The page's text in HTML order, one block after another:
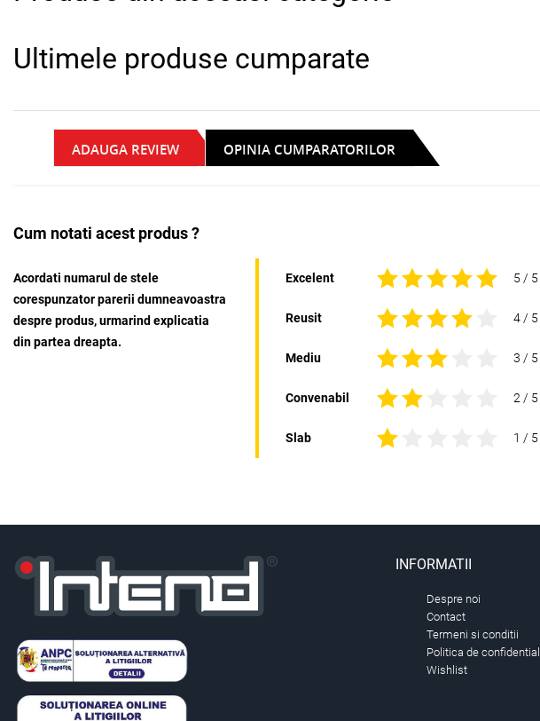
Ultimele produse cumparate
ADAUGA REVIEW OPINIA CUMPARATORILOR
Cum notati acest produs ?
Acordati numarul de stele
corespunzator parerii dumneavoastra
despre produs, urmarind explicatia
din partea dreapta.
Excelent 5 / 5
Reusit 4 / 5
Mediu 3 / 5
Convenabil 2 / 5
Slab 1 / 5
INFORMATII
Despre noi
Contact
Termeni si conditii
Politica de
Wishlist